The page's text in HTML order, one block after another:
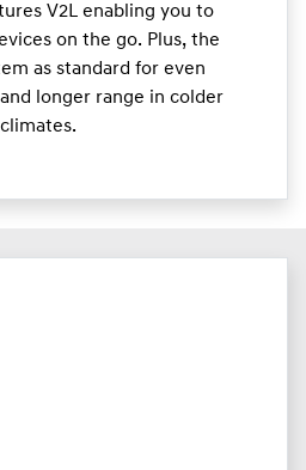
V2L enabling you to
on the go. Plus, the
as standard for even
longer range in colder
climates.